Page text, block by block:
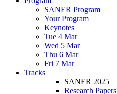
SANER Program
Your Program
Keynotes
Tue 4 Mar
Wed 5 Mar
Thu 6 Mar
Fri 7 Mar
Tracks
SANER 2025
Research Papers